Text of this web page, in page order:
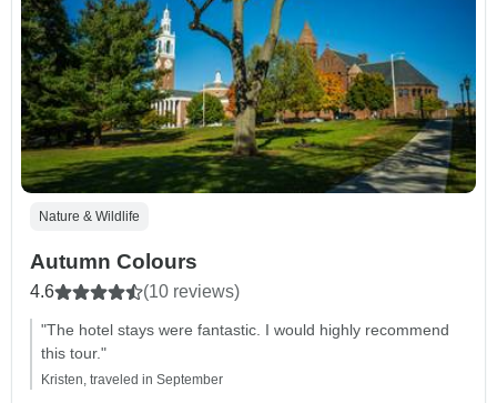
Nature & Wildlife
Autumn Colours
4.6 (10 reviews)
"The hotel stays were fantastic. I would highly recommend
this tour."
Kristen, traveled in September